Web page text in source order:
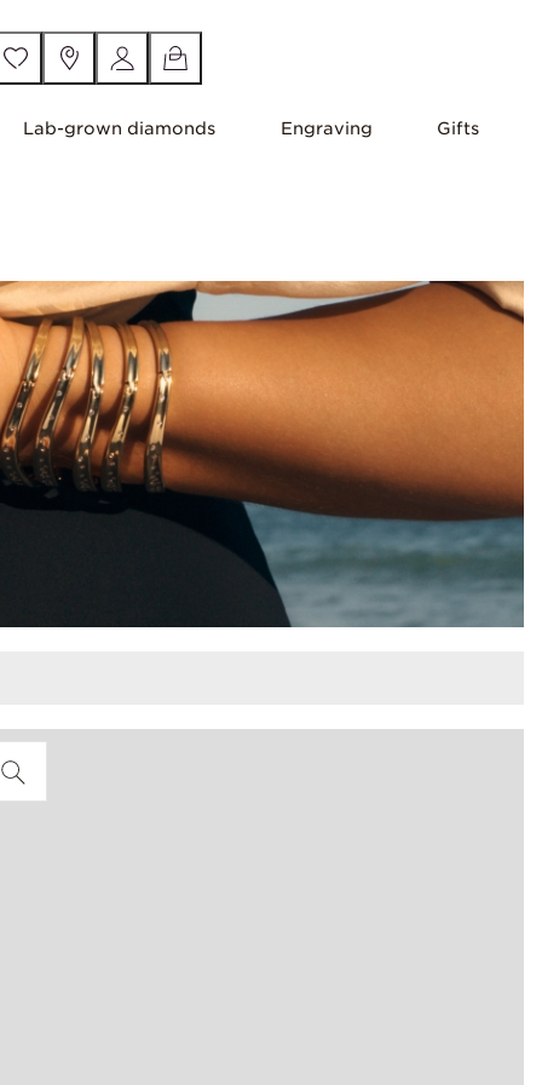
Lab-grown diamonds Engraving Gifts